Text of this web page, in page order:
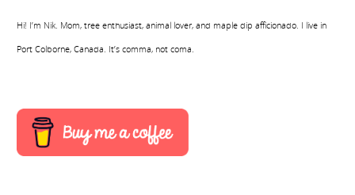
Hi! I’m Nik. Mom, tree enthusiast, animal lover, and maple dip afficionado. I live in
Port Colborne, Canada. It’s comma, not coma.